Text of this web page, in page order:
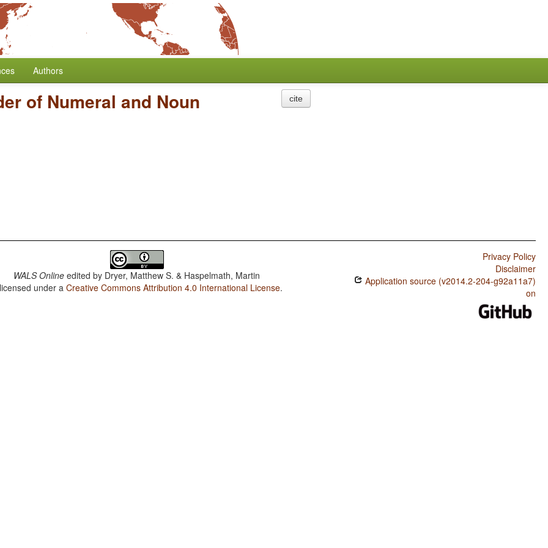
Authors
of Numeral and Noun cite
WALS Online edited by Dryer, Matthew S. & Haspelmath, Martin
under aCreative Commons Attribution 4.0 International License.
Privacy Policy
Disclaimer
Application source (v2014.2-204-g92a11a7)
on